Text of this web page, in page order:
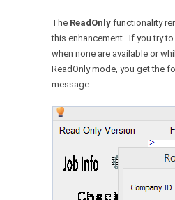
The ReadOnly functionality
this enhancement. If you try
when none are available or
ReadOnly mode, you get the
message: